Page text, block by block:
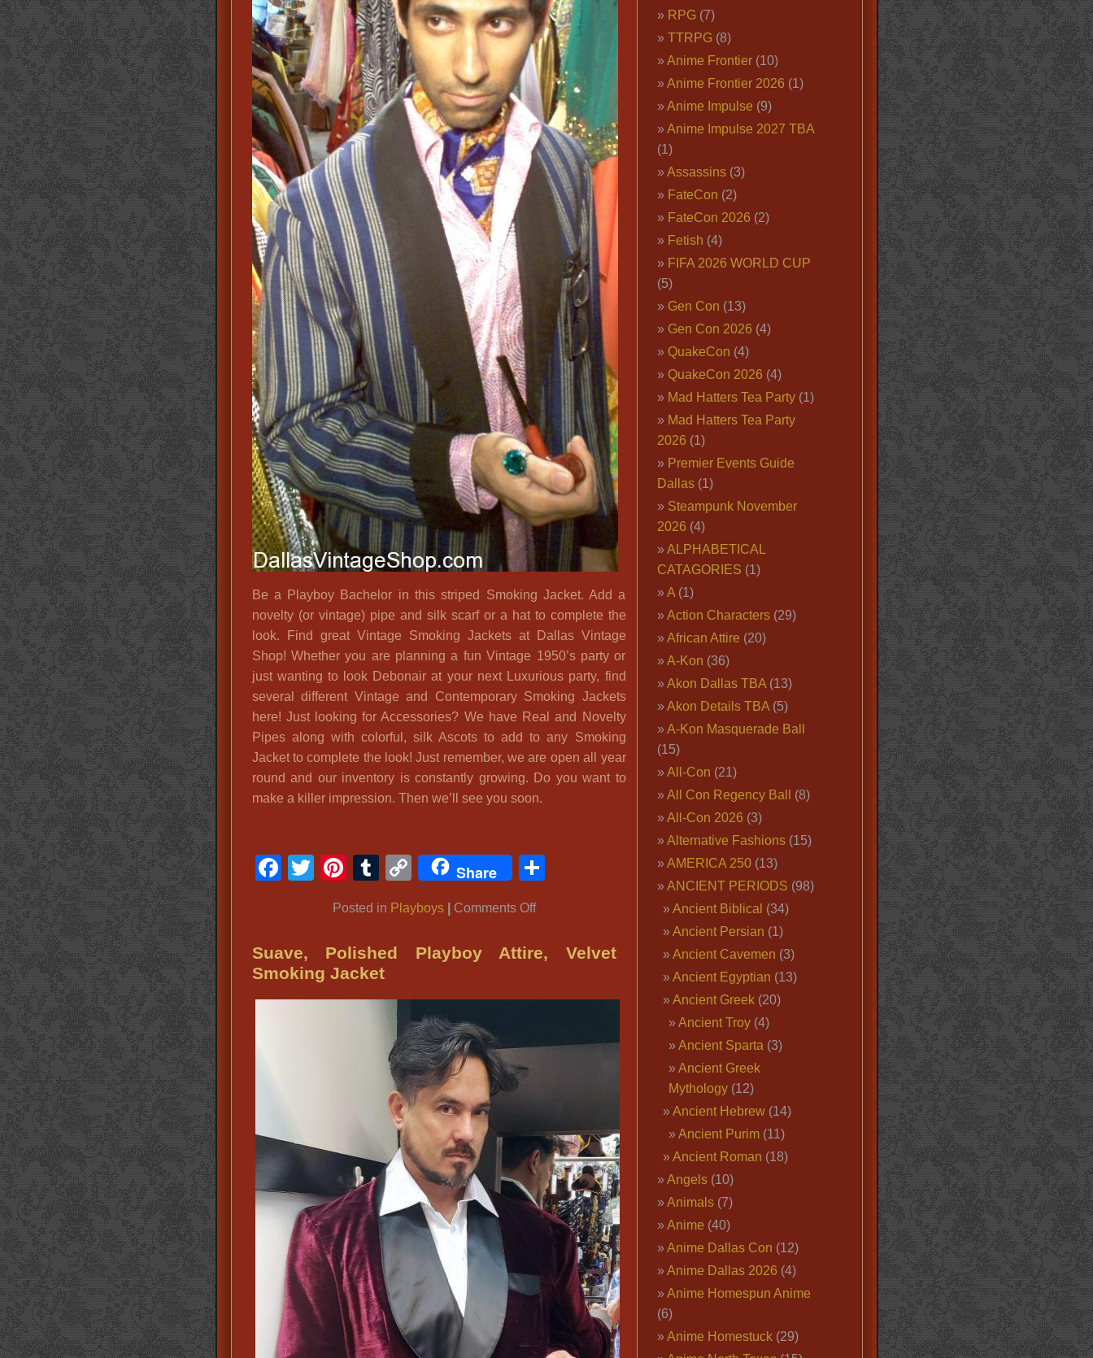
Playboys
Costumes
Be a Playboy Bachelor in this striped Smoking Jacket. Add a
novelty (or vintage) pipe and silk scarf or a hat to complete the
look. Find great Vintage Smoking Jackets at Dallas Vintage
Shop! Whether you are planning a fun Vintage 1950’s party or
just wanting to look Debonair at your next Luxurious party, find
several different Vintage and Contemporary Smoking Jackets
here! Just looking for Accessories? We have Real and Novelty
Pipes along with colorful, silk Ascots to add to any Smoking
Jacket to complete the look! Just remember, we are open all year
round and our inventory is constantly growing. Do you want to
make a killer impression. Then we’ll see you soon.
Facebook
TwitterPinterest
Tumblr
CopyShare
Posted in Playboys Comments Offon
Bachelor
Suave, Polished Playboy Attire, Velvet
Smoking Jacket
RPG(7)
TTRPG(8)
Anime Frontier(10)
Anime Frontier 2026 (1)
Anime Impulse (9)
Anime Impulse 2027 TBA
(1)
Assassins(3)
FateCon (2)
FateCon 2026 (2)
Fetish (4)
FIFA 2026 WORLD CUP
(5)
Gen Con (13)
Gen Con 2026 (4)
QuakeCon (4)
QuakeCon 2026 (4)
Mad Hatters Tea Party(1)
Mad Hatters Tea Party
2026 (1)
Premier Events Guide
Dallas(1)
Steampunk November
2026 (4)
ALPHABETICAL
CATAGORIES (1)
A(1)
Action Characters(29)
African Attire (20)
A-Kon (36)
Akon Dallas TBA(13)
Akon Details TBA(5)
A-Kon Masquerade Ball
(15)
All-Con (21)
All Con Regency Ball
(8)
All-Con 2026 (3)
Alternative Fashions(15)
AMERICA 250(13)
ANCIENT PERIODS (98)
Ancient Biblical (34)
Ancient Persian (1)
Ancient Cavemen (3)
Ancient Egyptian (13)
Ancient Greek(20)
Ancient Troy(4)
Ancient Sparta (3)
Ancient Greek
Mythology(12)
Ancient Hebrew(14)
Ancient Purim(11)
Ancient Roman (18)
Angels(10)
Animals(7)
Anime (40)
Anime Dallas Con (12)
Anime Dallas 2026 (4)
Anime Homespun Anime
(6)
Anime Homestuck(29)